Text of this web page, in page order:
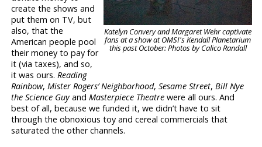
Katelyn Convery and Margaret Wehr captivate
fans at a show at OMSI's Kendall Planetarium
this past October: Photos by Calico Randall
create the shows and
put them on TV, but
also, that the
American people pool
their money to pay for
it (via taxes), and so,
it was ours.Reading
Rainbow,Mister Rogers’ Neighborhood,Sesame Street,Bill Nye
the Science GuyandMasterpiece Theatre were all ours. And
best of all, because we funded it, we didn’t have to sit
through the obnoxious toy and cereal commercials that
saturated the other channels.